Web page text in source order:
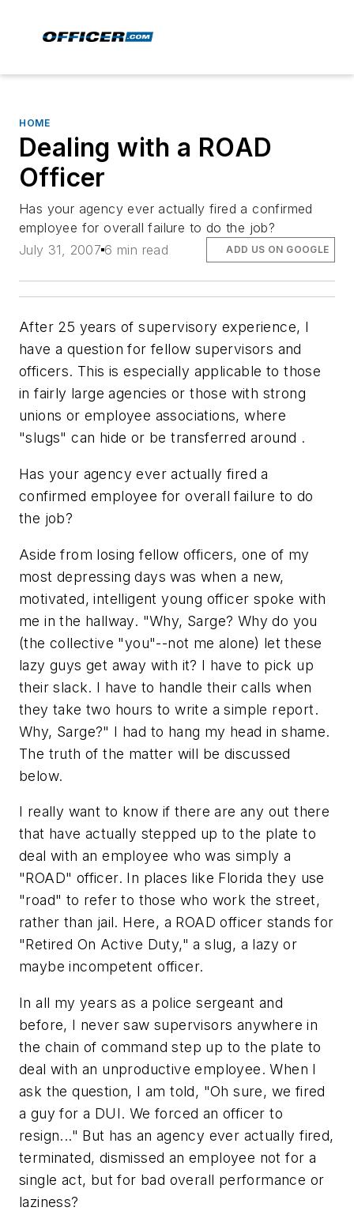
HOME
Dealing with a ROAD
Officer
Has your agency ever actually fired a confirmed
employee for overall failure to do the job?
July 31, 2007 6 min read ADD US ON GOOGLE
After 25 years of supervisory experience, I
have a question for fellow supervisors and
officers. This is especially applicable to those
in fairly large agencies or those with strong
unions or employee associations, where
"slugs" can hide or be transferred around .
Has your agency ever actually fired a
confirmed employee for overall failure to do
the job?
Aside from losing fellow officers, one of my
most depressing days was when a new,
motivated, intelligent young officer spoke with
me in the hallway. "Why, Sarge? Why do you
(the collective "you"--not me alone) let these
lazy guys get away with it? I have to pick up
their slack. I have to handle their calls when
they take two hours to write a simple report.
Why, Sarge?" I had to hang my head in shame.
The truth of the matter will be discussed
below.
I really want to know if there are any out there
that have actually stepped up to the plate to
deal with an employee who was simply a
"ROAD" officer. In places like Florida they use
"road" to refer to those who work the street,
rather than jail. Here, a ROAD officer stands for
"Retired On Active Duty," a slug, a lazy or
maybe incompetent officer.
In all my years as a police sergeant and
before, I never saw supervisors anywhere in
the chain of command step up to the plate to
deal with an unproductive employee. When I
ask the question, I am told, "Oh sure, we fired
a guy for a DUI. We forced an officer to
resign..." But has an agency ever actually fired,
terminated, dismissed an employee not for a
single act, but for bad overall performance or
laziness?